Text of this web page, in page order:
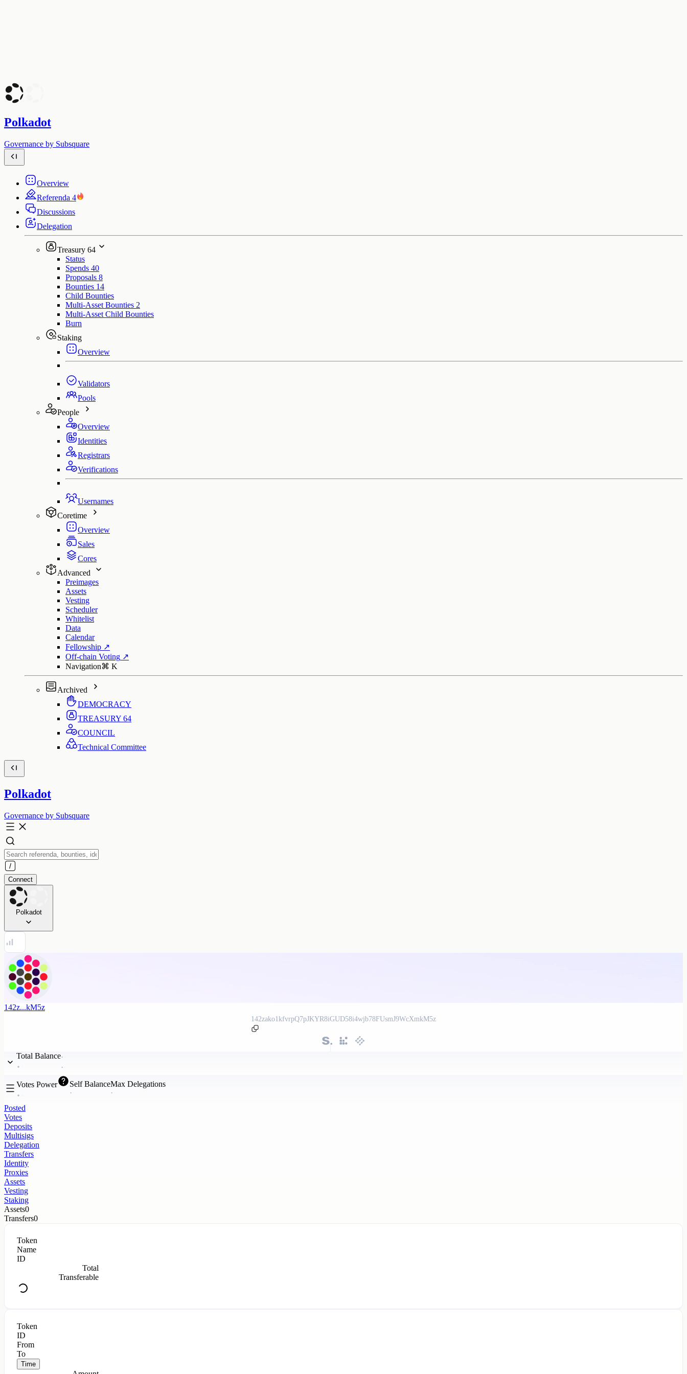
Polkadot
Governance by Subsquare
Overview
Referenda 4
Discussions
Delegation
Treasury 64
Status
Spends 40
Proposals 8
Bounties 14
Child Bounties
Multi-Asset Bounties 2
Multi-Asset Child Bounties
Burn
Staking
Overview
Validators
Pools
People
Overview
Identities
Registrars
Verifications
Usernames
Coretime
Overview
Sales
Cores
Advanced
Preimages
Assets
Vesting
Scheduler
Whitelist
Data
Calendar
Fellowship ↗
Off-chain Voting ↗
Navigation⌘ K
Archived
DEMOCRACY
TREASURY 64
COUNCIL
Technical Committee
Polkadot
Governance by Subsquare
Connect
Polkadot
142z...kM5z
142zako1kfvrpQ7pJKYR8iGUD58i4wjb78FUsmJ9WcXmkM5z
Total Balance
Votes Power Self BalanceMax Delegations
Posted
Votes
Deposits
Multisigs
Delegation
Transfers
Identity
Proxies
Assets
Vesting
Staking
Assets0
Transfers0
Token
Name
ID
Total
Transferable
Token
ID
From
To
Time